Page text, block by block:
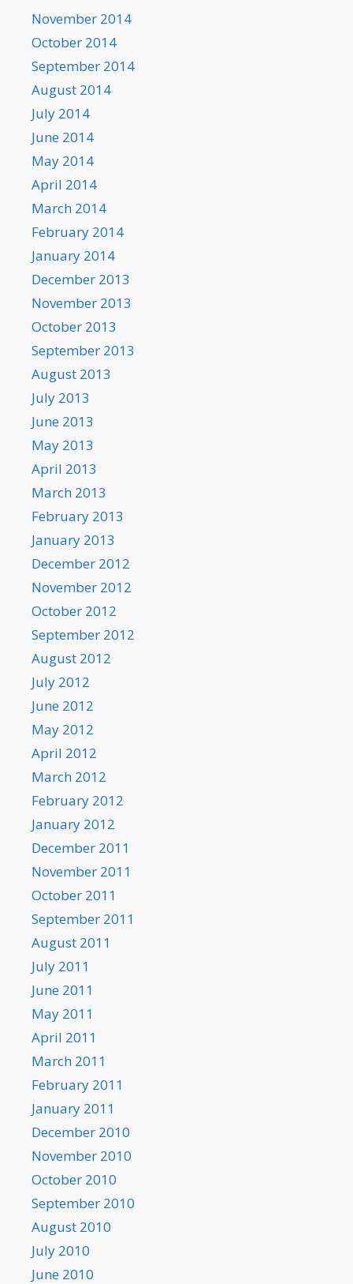
November 2014
October 2014
September 2014
August 2014
July 2014
June 2014
May 2014
April 2014
March 2014
February 2014
January 2014
December 2013
November 2013
October 2013
September 2013
August 2013
July 2013
June 2013
May 2013
April 2013
March 2013
February 2013
January 2013
December 2012
November 2012
October 2012
September 2012
August 2012
July 2012
June 2012
May 2012
April 2012
March 2012
February 2012
January 2012
December 2011
November 2011
October 2011
September 2011
August 2011
July 2011
June 2011
May 2011
April 2011
March 2011
February 2011
January 2011
December 2010
November 2010
October 2010
September 2010
August 2010
July 2010
June 2010